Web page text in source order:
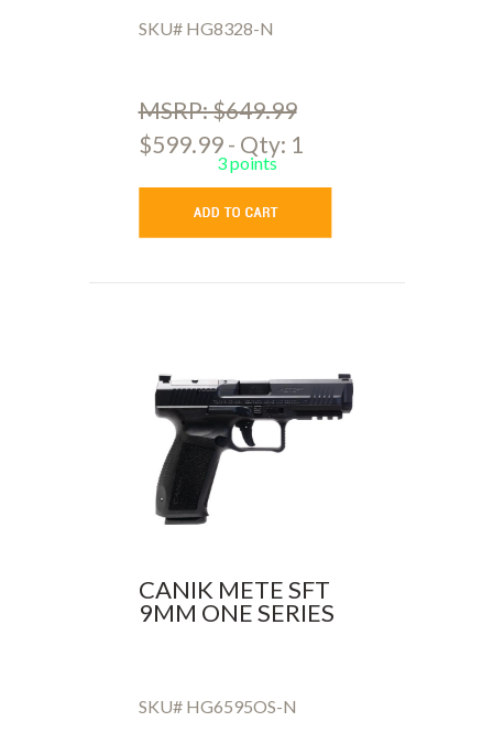
SKU# HG8328-N
MSRP: $649.99
$599.99 - Qty: 1
3 points
CANIK METE SFT
9MM ONE SERIES
SKU# HG6595OS-N